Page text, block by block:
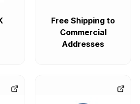
Free Shipping to
Commercial
Addresses